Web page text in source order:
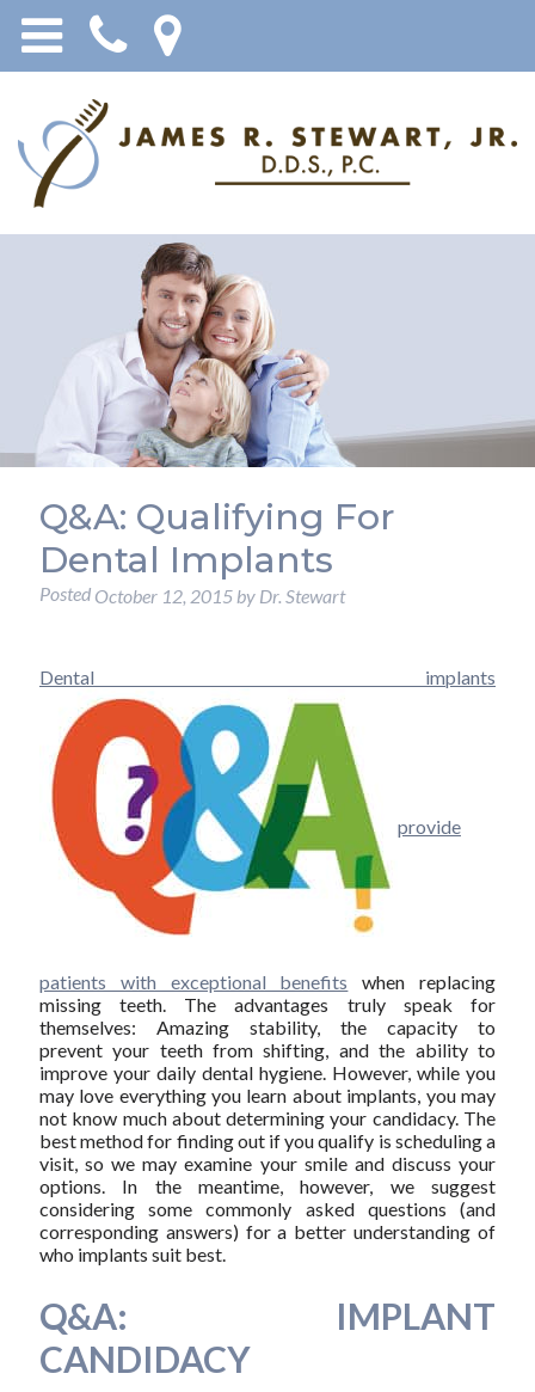
Q&A: Qualifying For
Dental Implants
Posted October 12, 2015by Dr. Stewart
Dental implants
provide
patients with exceptional benefits when replacing
missing teeth. The advantages truly speak for
themselves: Amazing stability, the capacity to
prevent your teeth from shifting, and the ability to
improve your daily dental hygiene. However, while you
may love everything you learn about implants, you may
not know much about determining your candidacy. The
best method for finding out if you qualify is scheduling a
visit, so we may examine your smile and discuss your
options. In the meantime, however, we suggest
considering some commonly asked questions (and
corresponding answers) for a better understanding of
who implants suit best.
Q&A: IMPLANT
CANDIDACY